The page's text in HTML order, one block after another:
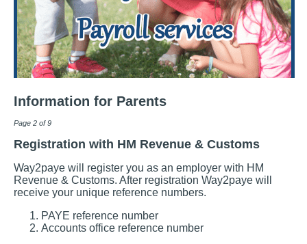
Information for Parents
Page 2 of 9
Registration with HM Revenue & Customs
Way2paye will register you as an employer with HM
Revenue & Customs. After registration Way2paye will
receive your unique reference numbers.
PAYE reference number
Accounts office reference number